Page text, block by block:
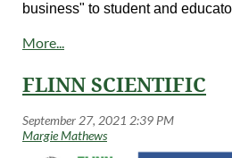
business" to student and
Sci4Kids, in educating students
such as wrinkle-free cotton,
apple slices from turning brown,
FLINN SCIENTIFIC